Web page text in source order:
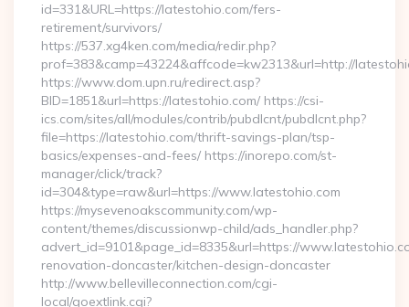
id=331&URL=https://latestohio.com/fers-
retirement/survivors/
https://537.xg4ken.com/media/redir.php?
prof=383&camp=43224&affcode=kw2313&url=http://
https://www.dom.upn.ru/redirect.asp?
BID=1851&url=https://latestohio.com/ https://csi-
ics.com/sites/all/modules/contrib/pubdlcnt/pubdlcnt.php?
file=https://latestohio.com/thrift-savings-plan/tsp-
basics/expenses-and-fees/ https://inorepo.com/st-
manager/click/track?
id=304&type=raw&url=https://www.latestohio.com
https://mysevenoakscommunity.com/wp-
content/themes/discussionwp-child/ads_handler.php?
advert_id=9101&page_id=8335&url=https://
renovation-doncaster/kitchen-design-doncaster
http://www.bellevilleconnection.com/cgi-
local/goextlink.cgi?